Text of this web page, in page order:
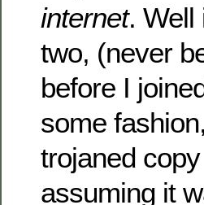
internet. Well
two, (never
before I
some
trojaned
assuming it